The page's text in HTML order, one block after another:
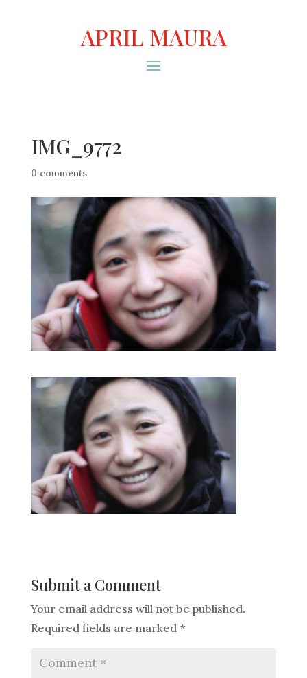
APRIL MAURA
IMG_9772
0 comments
Submit a Comment
Your email address will not be published.
Required fields are marked *